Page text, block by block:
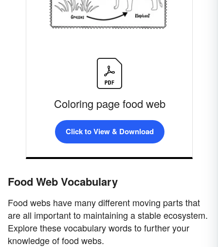
Coloring page food web
Click to View & Download
Food Web Vocabulary
Food webs have many different moving parts that
are all important to maintaining a stable ecosystem.
Explore these vocabulary words to further your
knowledge of food webs.